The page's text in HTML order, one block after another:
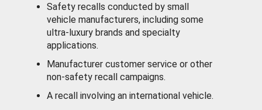
Safety recalls conducted by small
vehicle manufacturers, including some
ultra-luxury brands and specialty
applications.
Manufacturer customer service or other
non-safety recall campaigns.
A recall involving an international vehicle.